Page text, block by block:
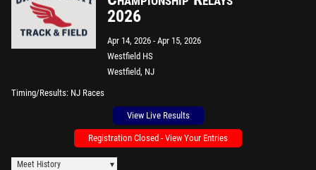
2026
Apr 14, 2026 Apr 15, 2026
Westfield HS
Westfield, NJ
Timing/Results NJ Races
View Live Results
Registration Closed - View Your Entries
Meet History